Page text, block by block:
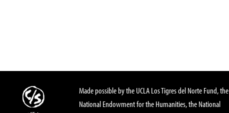
Made possible by the UCLA Los Tigres del Norte Fund, the
National Endowment for the Humanities, the National